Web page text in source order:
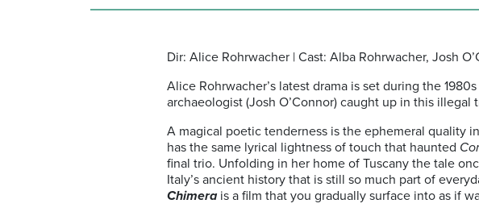
Dir: Alice Rohrwacher | Cast: Alba Rohrwacher, Josh
Alice Rohrwacher’s latest drama is set during the
archaeologist (Josh O’Connor) caught up in this
A magical poetic tenderness is the ephemeral quality
has the same lyrical lightness of touch that haunted
final trio. Unfolding in her home of Tuscany the tale
Italy’s ancient history that is still so much part of
Chimerais a film that you gradually surface into as if